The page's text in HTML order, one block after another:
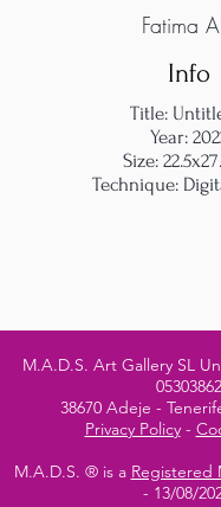
Fatima
Info
Title:
Year:
Size:
Technique:
M.A.D.S. Art Gallery SL
05303862
38670 Adeje -
Privacy Policy-
M.A.D.S. ® is a Registered
- 13/08/